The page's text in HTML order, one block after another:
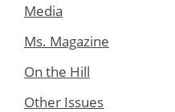
Media
Ms. Magazine
On the Hill
Other Issues